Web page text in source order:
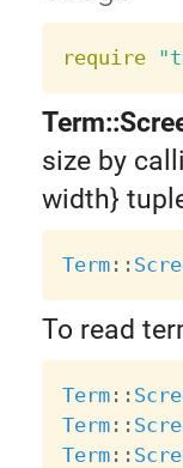
require
size by
width}
Term: :
To read
Term: :
Term: :
Term: :